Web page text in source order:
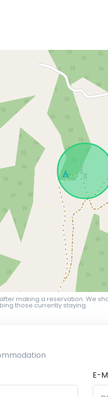
making a reservation. We
those currently staying.
E-